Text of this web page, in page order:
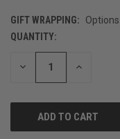
GIFT WRAPPING:
CURRENT
STOCK:
QUANTITY:
DECREASE INCREASE